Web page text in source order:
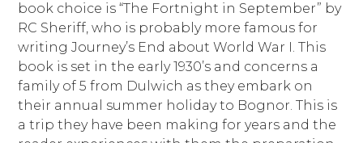
book choice is “The Fortnight in September” by
RC Sheriff, who is probably more famous for
writing Journey’s End about World War I. This
book is set in the early 1930’s and concerns a
family of 5 from Dulwich as they embark on
their annual summer holiday to Bognor. This is
a trip they have been making for years and the